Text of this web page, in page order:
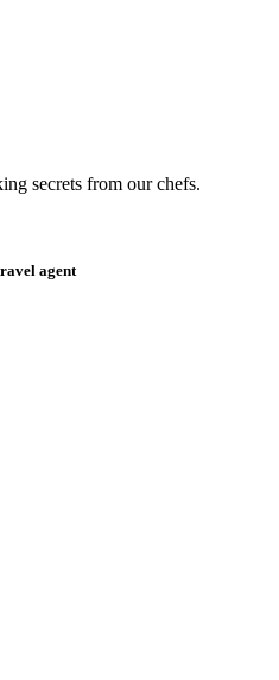
secrets from our chefs.
agent